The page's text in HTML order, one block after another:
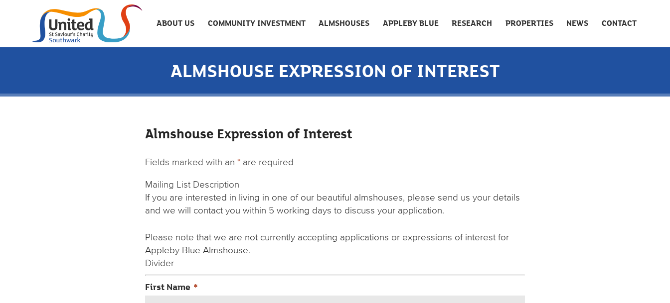
ABOUT US COMMUNITY INVESTMENT ALMSHOUSES APPLEBY BLUE RESEARCH PROPERTIES NEWS CONTACT
ALMSHOUSE EXPRESSION OF INTEREST
Almshouse Expression of Interest
Fields marked with an *are required
Mailing List Description
If you are interested in living in one of our beautiful almshouses, please send us your details
and we will contact you within 5 working days to discuss your application.
Please note that we are not currently accepting applications or expressions of interest for
Appleby Blue Almshouse.
Divider
First Name *